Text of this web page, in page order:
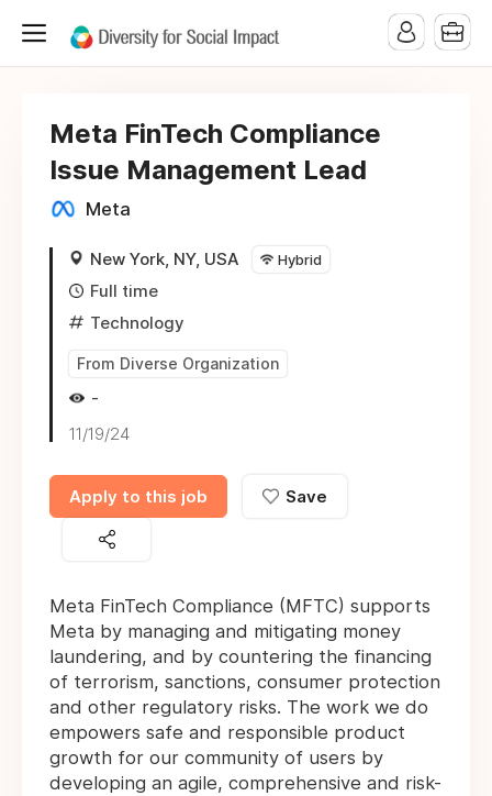
Meta FinTech Compliance
Issue Management Lead
Meta
New York, NY, USA Hybrid
Full time
Technology
From Diverse Organization
-
11/19/24
Apply to this job Save
Meta FinTech Compliance (MFTC) supports
Meta by managing and mitigating money
laundering, and by countering the financing
of terrorism, sanctions, consumer protection
and other regulatory risks. The work we do
empowers safe and responsible product
growth for our community of users by
developing an agile, comprehensive and risk-